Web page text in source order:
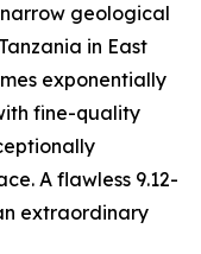
geological
in East
exponentially
fine-quality
A flawless 9.12-
extraordinary